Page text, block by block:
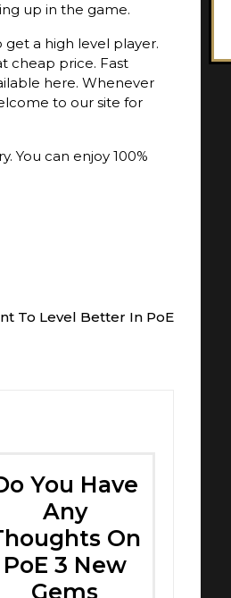
up in the game.
a high level player.
cheap price. Fast
here. Whenever
to our site for
You can enjoy 100%
To Level Better In PoE
You Have
Any
On
PoE 3 New
Gems